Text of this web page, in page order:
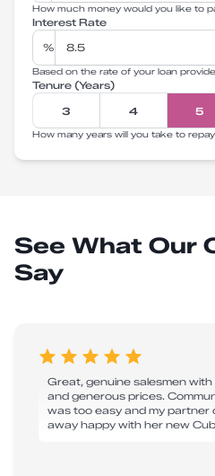
How much money would you like to
Interest Rate
%
Based on the rate of your loan
Tenure (Years)
3 4 5
How many years will you take to
See What Our
Say
Great, genuine salesmen
and generous prices.
was too easy and my partner
away happy with her new